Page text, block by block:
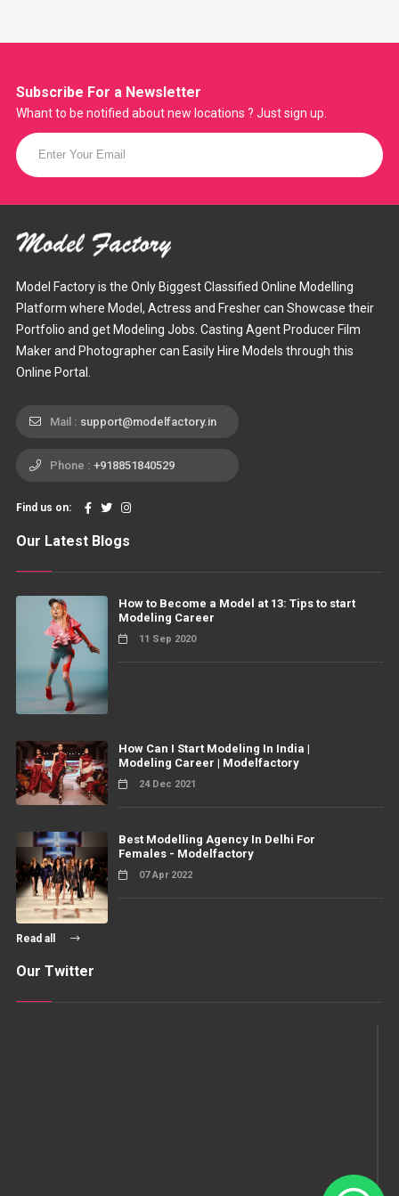
Subscribe For a Newsletter
Whant to be notified about new locations ? Just sign up.
Model Factory is the Only Biggest Classified Online Modelling
Platform where Model, Actress and Fresher can Showcase their
Portfolio and get Modeling Jobs. Casting Agent Producer Film
Maker and Photographer can Easily Hire Models through this
Online Portal.
Mail : support@modelfactory.in
Phone : +918851840529
Find us on:
Our Latest Blogs
How to Become a Model at 13: Tips to start
Modeling Career
11 Sep 2020
How Can I Start Modeling In India |
Modeling Career | Modelfactory
24 Dec 2021
Best Modelling Agency In Delhi For
Females - Modelfactory
07 Apr 2022
Read all
Our Twitter